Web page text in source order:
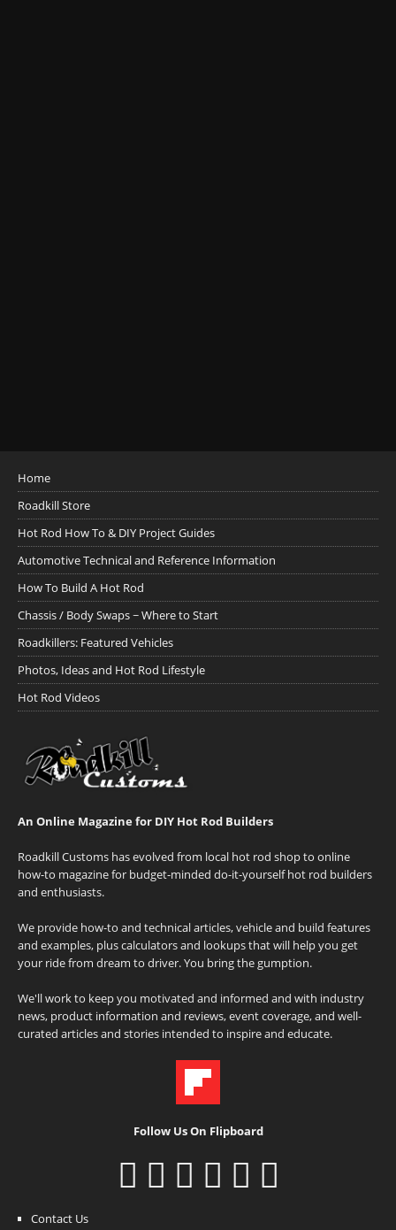
Home
Roadkill Store
Hot Rod How To & DIY Project Guides
Automotive Technical and Reference Information
How To Build A Hot Rod
Chassis / Body Swaps ~ Where to Start
Roadkillers: Featured Vehicles
Photos, Ideas and Hot Rod Lifestyle
Hot Rod Videos
An Online Magazine for DIY Hot Rod Builders
Roadkill Customs has evolved from local hot rod shop to online
how-to magazine for budget-minded do-it-yourself hot rod builders
and enthusiasts.
We provide how-to and technical articles, vehicle and build features
and examples, plus calculators and lookups that will help you get
your ride from dream to driver. You bring the gumption.
We'll work to keep you motivated and informed and with industry
news, product information and reviews, event coverage, and well-
curated articles and stories intended to inspire and educate.
Follow Us On Flipboard
Contact Us